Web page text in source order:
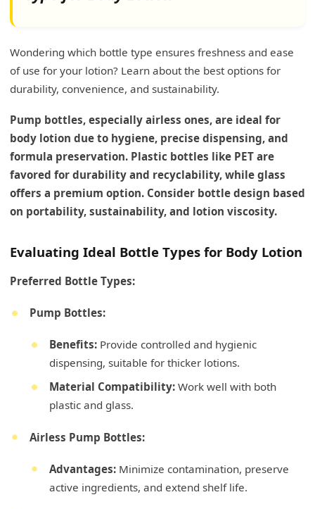
Wondering which bottle type ensures freshness and ease
of use for your lotion? Learn about the best options for
durability, convenience, and sustainability.
Pump bottles, especially airless ones, are ideal for
body lotion due to hygiene, precise dispensing, and
formula preservation. Plastic bottles like PET are
favored for durability and recyclability, while glass
offers a premium option. Consider bottle design based
on portability, sustainability, and lotion viscosity.
Evaluating Ideal Bottle Types for Body Lotion
Preferred Bottle Types:
Pump Bottles:
Benefits: Provide controlled and hygienic
dispensing, suitable for thicker lotions.
Material Compatibility: Work well with both
plastic and glass.
Airless Pump Bottles:
Advantages: Minimize contamination, preserve
active ingredients, and extend shelf life.